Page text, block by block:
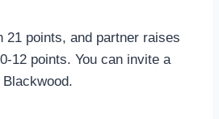
21 points, and partner raises
12 points. You can invite a